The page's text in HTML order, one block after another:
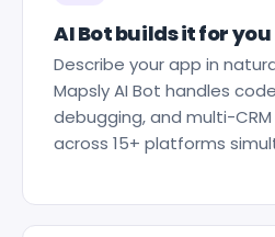
AI Bot builds it for you
Describe your app in
Mapsly AI Bot handles
debugging, and multi-
across 15+ platforms